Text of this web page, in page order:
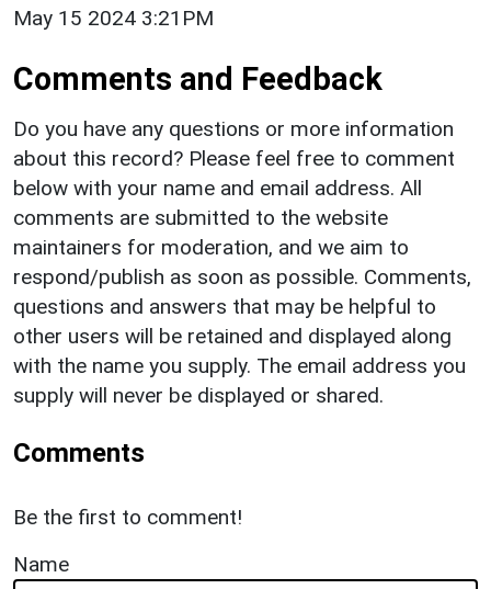
May 15 2024 3:21PM
Comments and Feedback
Do you have any questions or more information
about this record? Please feel free to comment
below with your name and email address. All
comments are submitted to the website
maintainers for moderation, and we aim to
respond/publish as soon as possible. Comments,
questions and answers that may be helpful to
other users will be retained and displayed along
with the name you supply. The email address you
supply will never be displayed or shared.
Comments
Be the first to comment!
Name